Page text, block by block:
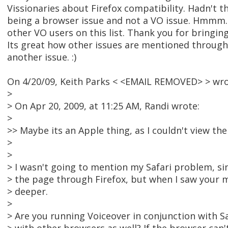
Vissionaries about Firefox compatibility. Hadn't
being a browser issue and not a VO issue.
other VO users on this list. Thank you for
Its great how other issues are mentioned
another issue. :)
On 4/20/09, Keith Parks < <EMAIL REMOVED> >
>
> On Apr 20, 2009, at 11:25 AM, Randi wrote:
>
>> Maybe its an Apple thing, as I couldn't view
>
>
> I wasn't going to mention my Safari problem,
> the page through Firefox, but when I saw your
> deeper.
>
> Are you running Voiceover in conjunction with